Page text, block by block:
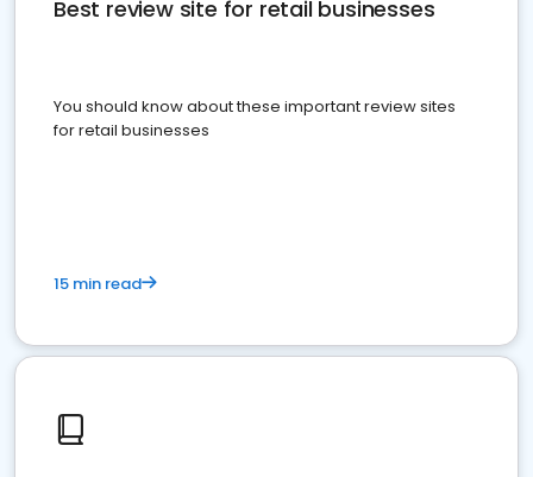
Best review site for retail businesses
You should know about these important review sites
for retail businesses
15 min read